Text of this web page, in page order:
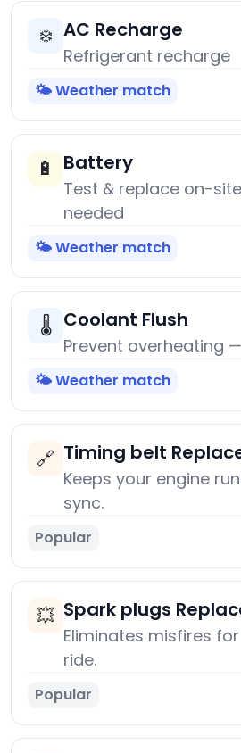
❄️ AC Recharge
Refrigerant recharge
🌤️ Weather match
🔋 Battery
Test & replace on-
needed
🌤️ Weather match
🌡️ Coolant Flush
Prevent overheating
🌤️ Weather match
🔗 Timing belt
Keeps your engine
sync.
Popular
💥 Spark plugs
Eliminates misfires
ride.
Popular